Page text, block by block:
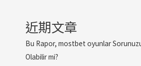
近期文章
Bu Rapor, mostbet oyunlar
Olabilir mi?